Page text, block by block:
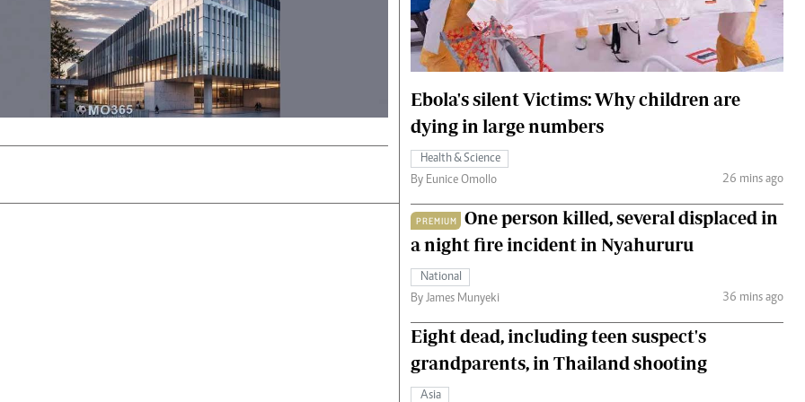
Podcasts
Farmers Market
Agri-Directory
Mkulima Expo 2021
Farmpedia
Gossip & Rumours
Entertainment
Health
The Nairobian
Fashion
The Standard Courier
Ebola's silent Victims: Why children are
dying in large numbers
Health & Science
By Eunice Omollo
26 mins ago
PREMIUM
One person killed, several displaced in
a night fire incident in Nyahururu
National
By James Munyeki
36 mins ago
Eight dead, including teen suspect's
grandparents, in Thailand shooting
Asia